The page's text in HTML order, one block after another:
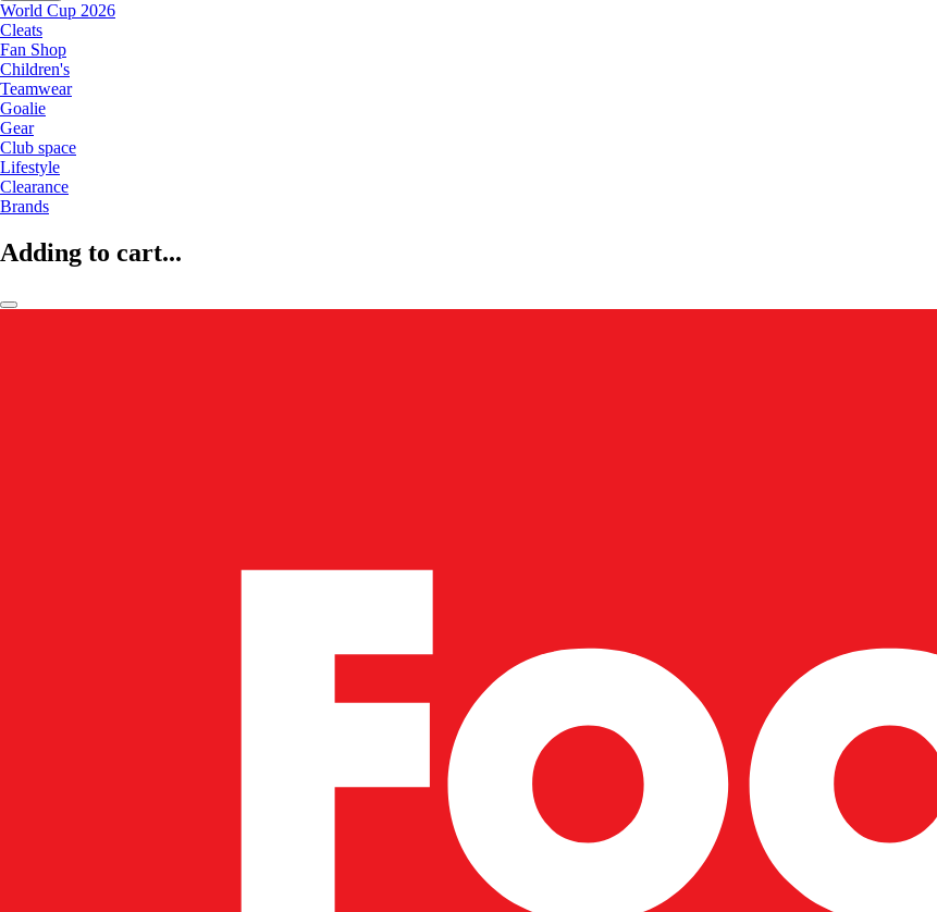
World Cup 2026
Cleats
Fan Shop
Children's
Teamwear
Goalie
Gear
Club space
Lifestyle
Clearance
Brands
Adding to cart...